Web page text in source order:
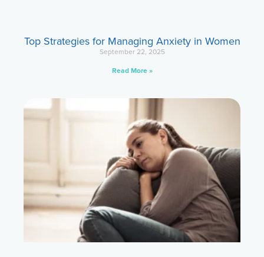
Top Strategies for Managing Anxiety in Women
September 22, 2025
Read More »